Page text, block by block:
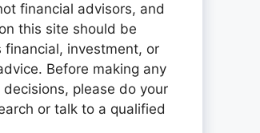
financial advisors, and
this site should be
financial, investment, or
Before making any
please do your
or talk to a qualified